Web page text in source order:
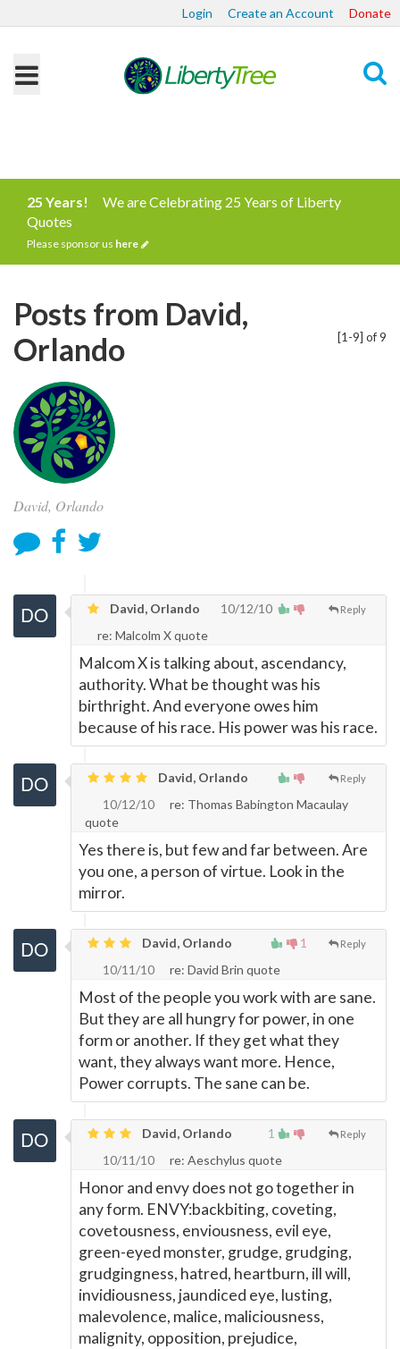
Login Create an Account Donate
25 Years!
We are Celebrating 25 Years of Liberty
Quotes
Please sponsor us here
[1-9] of 9
Posts from David,
Orlando
David, Orlando
Reply
David, Orlando
10/12/10
re: Malcolm X quote
Malcom X is talking about, ascendancy,
authority. What be thought was his
birthright. And everyone owes him
because of his race. His power was his race.
Reply
David, Orlando
10/12/10
re: Thomas Babington Macaulay
quote
Yes there is, but few and far between. Are
you one, a person of virtue. Look in the
mirror.
1 Reply
David, Orlando
10/11/10
re: David Brin quote
Most of the people you work with are sane.
But they are all hungry for power, in one
form or another. If they get what they
want, they always want more. Hence,
Power corrupts. The sane can be.
1 Reply
David, Orlando
10/11/10
re: Aeschylus quote
Honor and envy does not go together in
any form. ENVY:backbiting, coveting,
covetousness, enviousness, evil eye,
green-eyed monster, grudge, grudging,
grudgingness, hatred, heartburn, ill will,
invidiousness, jaundiced eye, lusting,
malevolence, malice, maliciousness,
malignity, opposition, prejudice,